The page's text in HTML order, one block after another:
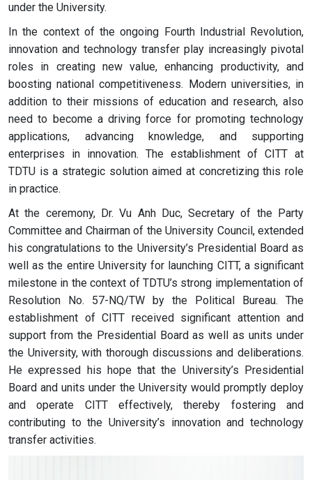
under the University.
In the context of the ongoing Fourth Industrial Revolution,
innovation and technology transfer play increasingly pivotal
roles in creating new value, enhancing productivity, and
boosting national competitiveness. Modern universities, in
addition to their missions of education and research, also
need to become a driving force for promoting technology
applications, advancing knowledge, and supporting
enterprises in innovation. The establishment of CITT at
TDTU is a strategic solution aimed at concretizing this role
in practice.
At the ceremony, Dr. Vu Anh Duc, Secretary of the Party
Committee and Chairman of the University Council, extended
his congratulations to the University’s Presidential Board as
well as the entire University for launching CITT, a significant
milestone in the context of TDTU’s strong implementation of
Resolution No. 57-NQ/TW by the Political Bureau. The
establishment of CITT received significant attention and
support from the Presidential Board as well as units under
the University, with thorough discussions and deliberations.
He expressed his hope that the University’s Presidential
Board and units under the University would promptly deploy
and operate CITT effectively, thereby fostering and
contributing to the University’s innovation and technology
transfer activities.